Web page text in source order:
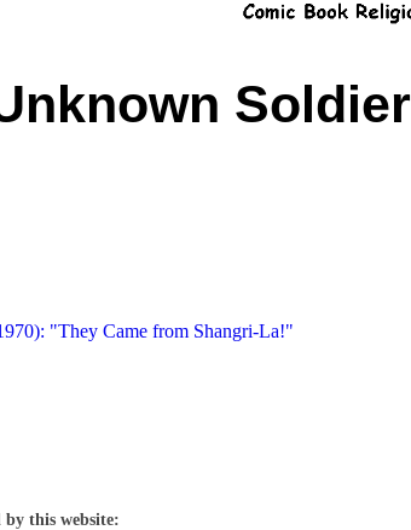
Soldier
"They Came from Shangri-La!"
by this website: